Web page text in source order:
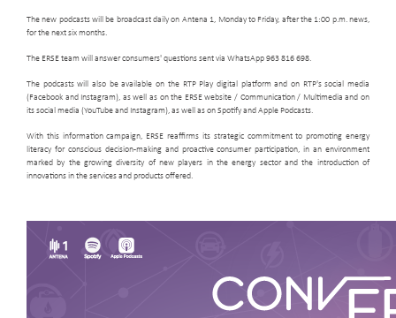
The new podcasts will be broadcast daily on Antena 1, Monday to Friday, after the 1:00 p.m. news,
for the next six months.
The ERSE team will answer consumers' questions sent via WhatsApp 963 816 698.
The podcasts will also be available on the RTP Play digital platform and on RTP's social media
(Facebook and Instagram), as well as on the ERSE website / Communication / Multimedia and on
its social media (YouTube and Instagram), as well as on Spotify and Apple Podcasts.
With this information campaign, ERSE reaffirms its strategic commitment to promoting energy
literacy for conscious decision-making and proactive consumer participation, in an environment
marked by the growing diversity of new players in the energy sector and the introduction of
innovations in the services and products offered.